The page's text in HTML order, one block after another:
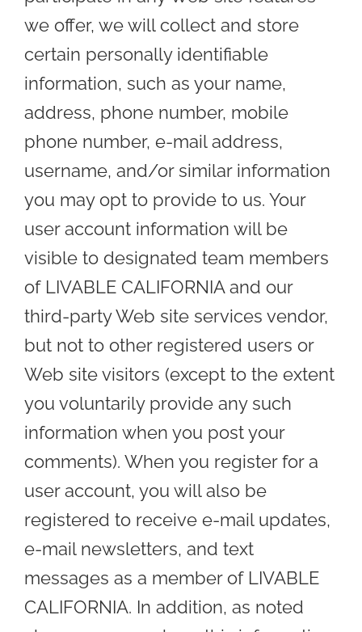
we offer, we will collect and store
certain personally identifiable
information, such as your name,
address, phone number, mobile
phone number, e-mail address,
username, and/or similar information
you may opt to provide to us. Your
user account information will be
visible to designated team members
of LIVABLE CALIFORNIA and our
third-party Web site services vendor,
but not to other registered users or
Web site visitors (except to the extent
you voluntarily provide any such
information when you post your
comments). When you register for a
user account, you will also be
registered to receive e-mail updates,
e-mail newsletters, and text
messages as a member of LIVABLE
CALIFORNIA. In addition, as noted